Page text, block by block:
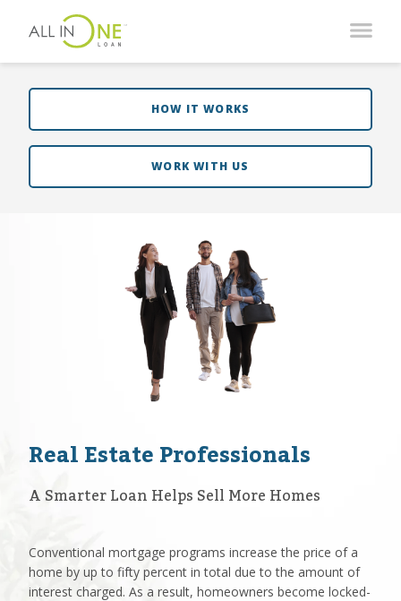
HOW IT WORKS
WORK WITH US
Real Estate Professionals
A Smarter Loan Helps Sell More Homes
Conventional mortgage programs increase the price of a
home by up to fifty percent in total due to the amount of
interest charged. As a result, homeowners become locked-